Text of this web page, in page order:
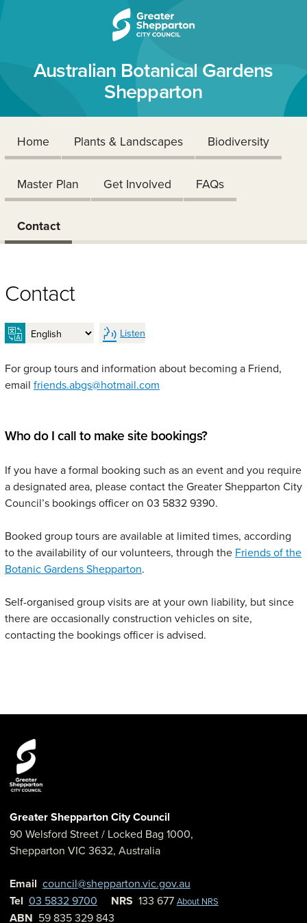
Australian Botanical Gardens
Shepparton
Home Plants & Landscapes Biodiversity
Master Plan Get Involved FAQs
Contact
Contact
Listen
For group tours and information about becoming a Friend,
email friends.abgs@hotmail.com
Who do I call to make site bookings?
If you have a formal booking such as an event and you require
a designated area, please contact the Greater Shepparton City
Council’s bookings officer on 03 5832 9390.
Booked group tours are available at limited times, according
to the availability of our volunteers, through the Friends of the
Botanic Gardens Shepparton.
Self-organised group visits are at your own liability, but since
there are occasionally construction vehicles on site,
contacting the bookings officer is advised.
Greater Shepparton City Council
90 Welsford Street/ Locked Bag 1000,
Shepparton VIC 3632, Australia
Email council@shepparton.vic.gov.au
Tel 03 5832 9700 NRS 133 677 About NRS
ABN 59 835 329 843